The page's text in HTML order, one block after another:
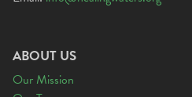
ABOUT US
Our Mission